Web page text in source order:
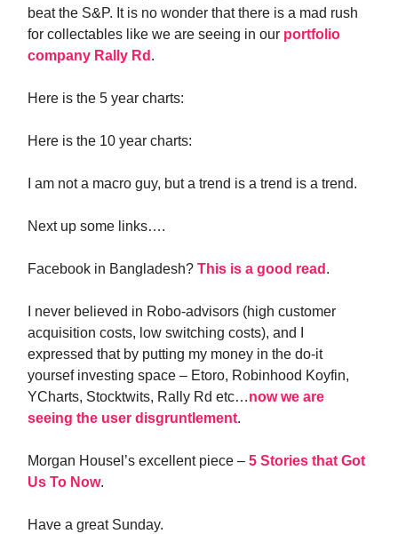
beat the S&P. It is no wonder that there is a mad rush
for collectables like we are seeing in our portfolio
company Rally Rd .
Here is the 5 year charts:
Here is the 10 year charts:
I am not a macro guy, but a trend is a trend is a trend.
Next up some links….
Facebook in Bangladesh? This is a good read .
I never believed in Robo-advisors (high customer
acquisition costs, low switching costs), and I
expressed that by putting my money in the do-it
yoursef investing space – Etoro, Robinhood Koyfin,
YCharts, Stocktwits, Rally Rd etc…now we are
seeing the user disgruntlement.
Morgan Housel’s excellent piece – 5 Stories that Got
Us To Now.
Have a great Sunday.